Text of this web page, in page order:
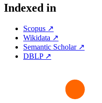
Indexed in
Scopus ↗
Wikidata ↗
Semantic Scholar ↗
DBLP ↗